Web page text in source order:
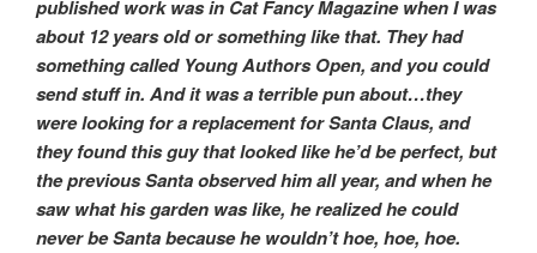
published work was in Cat Fancy Magazine when I was
about 12 years old or something like that. They had
something called Young Authors Open, and you could
send stuff in. And it was a terrible pun about…they
were looking for a replacement for Santa Claus, and
they found this guy that looked like he’d be perfect, but
the previous Santa observed him all year, and when he
saw what his garden was like, he realized he could
never be Santa because he wouldn’t hoe, hoe, hoe.